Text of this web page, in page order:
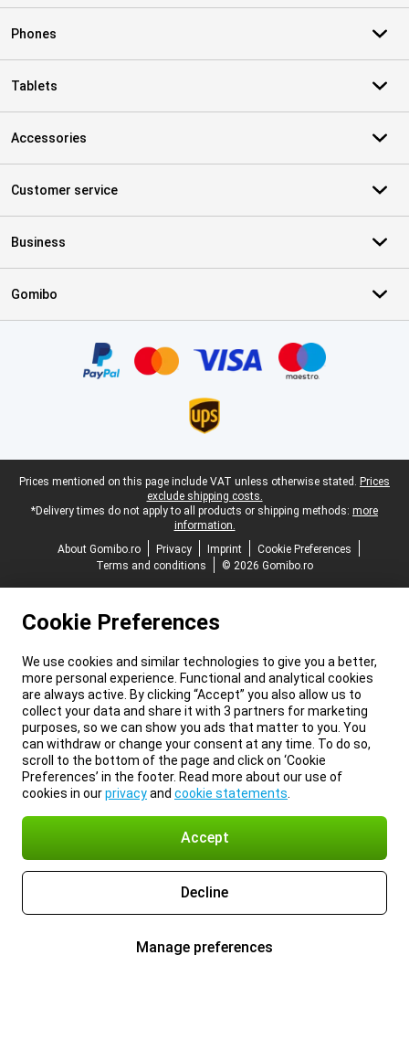
Phones
Tablets
Accessories
Customer service
Business
Gomibo
Legal footer
Prices mentioned on this page include VAT unless otherwise stated. Prices
exclude shipping costs.
*Delivery times do not apply to all products or shipping methods: more
information.
About Gomibo.ro
Privacy Imprint
Cookie Preferences
Terms and conditions
© 2026 Gomibo.ro
Cookie Preferences
We use cookies and similar technologies to give you a better,
more personal experience. Functional and analytical cookies
are always active. By clicking “Accept” you also allow us to
collect your data and share it with 3 partners for marketing
purposes, so we can show you ads that matter to you. You
can withdraw or change your consent at any time. To do so,
scroll to the bottom of the page and click on ‘Cookie
Preferences’ in the footer. Read more about our use of
cookies in ourprivacyand cookie statements
Accept
Decline
Manage preferences